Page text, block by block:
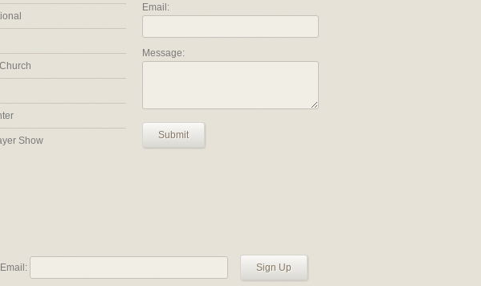
Show
Email:
Message:
Submit
Email: Sign Up